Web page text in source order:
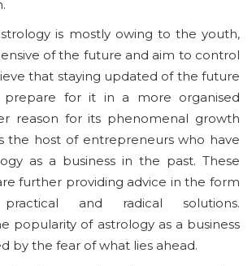
is mostly owing to the youth,
of the future and aim to control
that staying updated of the future
for it in a more organised
reason for its phenomenal growth
the host of entrepreneurs who have
as a business in the past. These
further providing advice in the form
and radical solutions.
popularity of astrology as a business
by the fear of what lies ahead.